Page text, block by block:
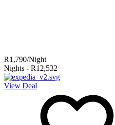
R1,790/Night
Nights - R12,532
View Deal